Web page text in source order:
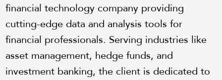
financial technology company providing
cutting-edge data and analysis tools for
financial professionals. Serving industries like
asset management, hedge funds, and
investment banking, the client is dedicated to